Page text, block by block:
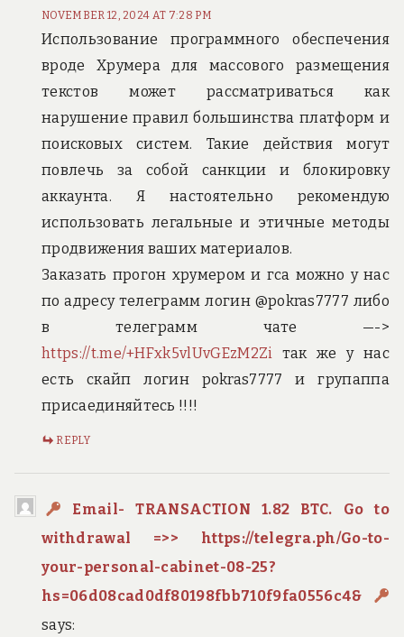
NOVEMBER 12, 2024 AT 7:28 PM
Использование программного обеспечения
вроде Хрумера для массового размещения
текстов может рассматриваться как
нарушение правил большинства платформ и
поисковых систем. Такие действия могут
повлечь за собой санкции и блокировку
аккаунта. Я настоятельно рекомендую
использовать легальные и этичные методы
продвижения ваших материалов.
Заказать прогон хрумером и гса можно у нас
по адресу телеграмм логин @pokras7777 либо
в телеграмм чате —->
https://t.me/+HFxk5vlUvGEzM2Zi так же у нас
есть скайп логин pokras7777 и групаппа
присаединяйтесь !!!!
REPLY
Email- TRANSACTION 1.82 BTC. Go to
withdrawal =>> https://telegra.ph/Go-to-
your-personal-cabinet-08-25?
hs=06d08cad0df80198fbb710f9fa0556c4&
says: